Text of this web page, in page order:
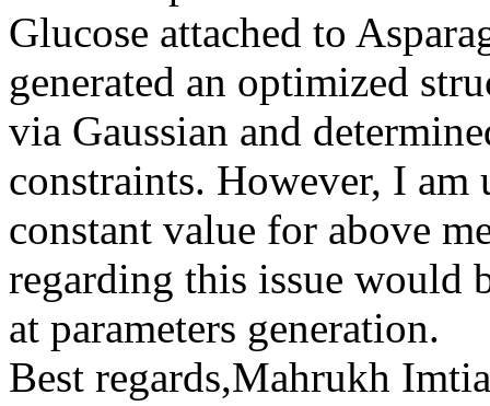
Glucose attached to
generated an optimized
via Gaussian and
constraints. However, I am
constant value for above
regarding this issue would
at parameters generation.
Best regards,Mahrukh